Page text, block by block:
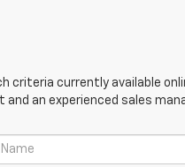
criteria currently available
an experienced sales